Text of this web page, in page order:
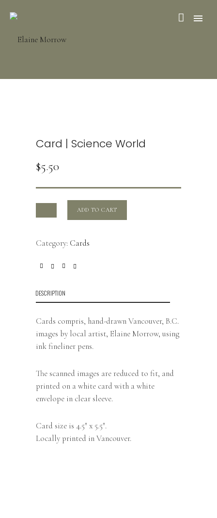
Card | Science World
$5.50
ADD TO CART
Category: Cards
DESCRIPTION
Cards compris, hand-drawn Vancouver, B.C.
images by local artist, Elaine Morrow, using
ink fineliner pens.
The scanned images are reduced to fit, and
printed on a white card with a white
envelope in clear sleeve.
Card size is 4.5″ x 5.5″.
Locally printed in Vancouver.